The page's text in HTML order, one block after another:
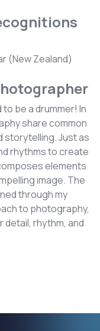
(New Zealand)
be a drummer! In
share common
storytelling. Just as
rhythms to create
elements
image. The
through my
to photography,
detail, rhythm, and